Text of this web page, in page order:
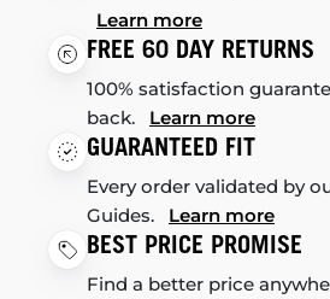
Learn more
FREE 60 DAY RETURNS
100% satisfaction
back. Learn more
GUARANTEED FIT
Every order validated by
Guides. Learn more
BEST PRICE PROMISE
Find a better price